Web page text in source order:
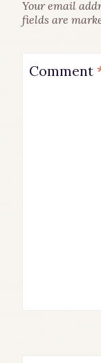
Your email
fields are
Comment